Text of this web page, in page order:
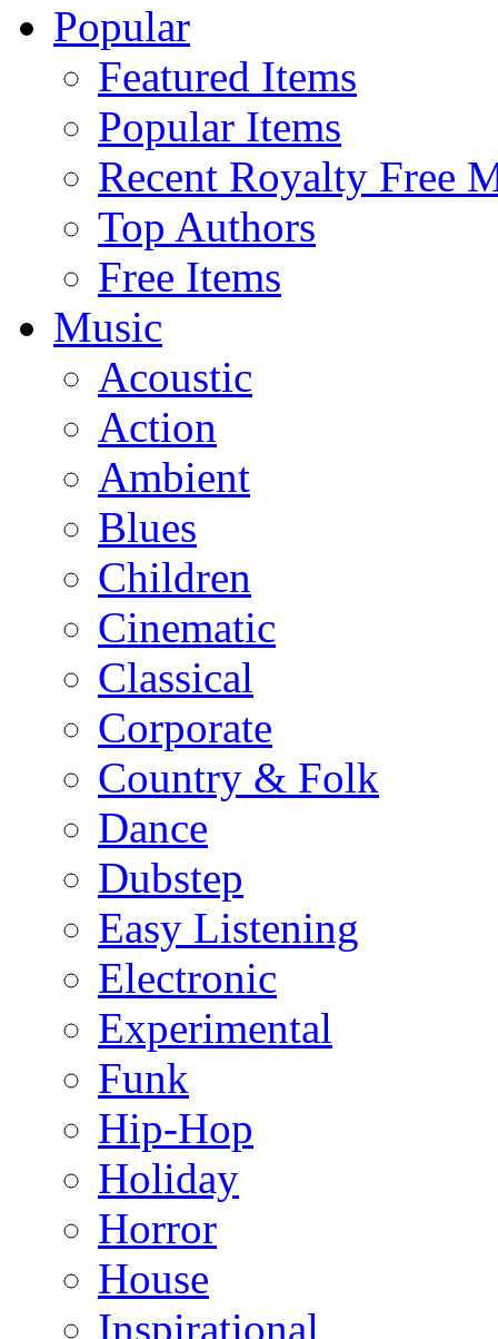
Popular
Featured Items
Popular Items
Recent Royalty Free
Top Authors
Free Items
Music
Acoustic
Action
Ambient
Blues
Children
Cinematic
Classical
Corporate
Country & Folk
Dance
Dubstep
Easy Listening
Electronic
Experimental
Funk
Hip-Hop
Holiday
Horror
House
Inspirational